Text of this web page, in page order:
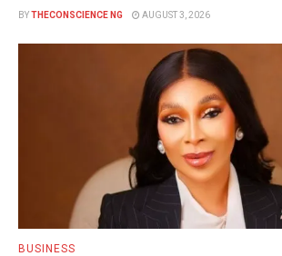
BYTHECONSCIENCE NG AUGUST 3, 2026
BUSINESS